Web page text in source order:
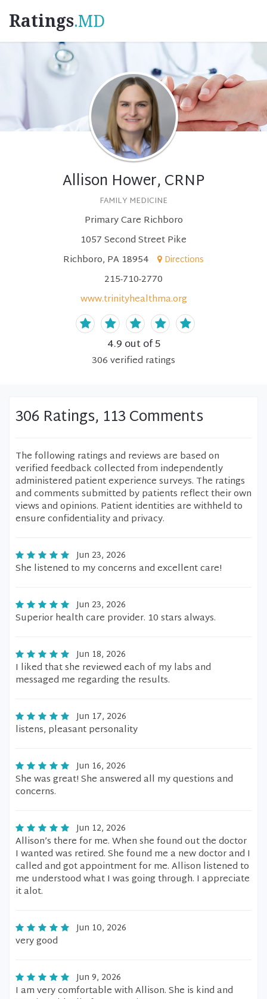
Ratings.MD
Allison Hower, CRNP
FAMILY MEDICINE
Primary Care Richboro
1057 Second Street Pike
Richboro, PA 18954
Directions
215-710-2770
www.trinityhealthma.org
4.9 out of 5
306verified ratings
306 Ratings, 113 Comments
The following ratings and reviews are based on
verified feedback collected from independently
administered patient experience surveys. The ratings
and comments submitted by patients reflect their own
views and opinions. Patient identities are withheld to
ensure confidentiality and privacy.
Jun 23, 2026
She listened to my concerns and excellent care!
Jun 23, 2026
Superior health care provider. 10 stars always.
Jun 18, 2026
I liked that she reviewed each of my labs and
messaged me regarding the results.
Jun 17, 2026
listens, pleasant personality
Jun 16, 2026
She was great! She answered all my questions and
concerns.
Jun 12, 2026
Allison’s there for me. When she found out the doctor
I wanted was retired. She found me a new doctor and I
called and got appointment for me. Allison listened to
me understood what I was going through. I appreciate
it alot.
Jun 10, 2026
very good
Jun 9, 2026
I am very comfortable with Allison. She is kind and